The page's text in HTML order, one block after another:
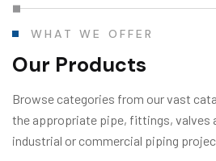
WHAT WE OFFER
Our Products
Browse categories from our vast
the appropriate pipe, fittings, valves
industrial or commercial piping